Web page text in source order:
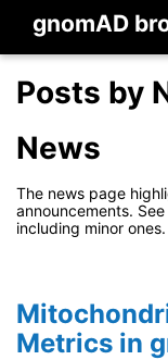
gnomAD
Posts by
News
The news page
announcements.
including minor ones.
Metrics in